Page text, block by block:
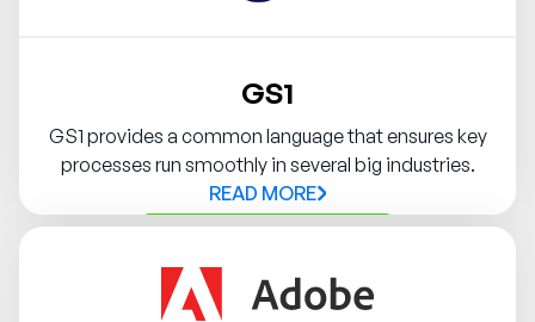
GS1
GS1 provides a common language that ensures key
processes run smoothly in several big industries.
READ MORE